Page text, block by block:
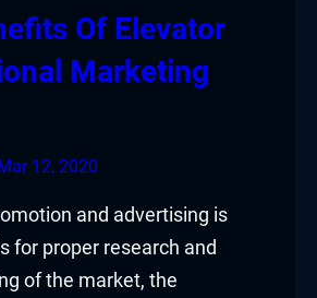
Of Elevator
Marketing
12, 2020
and advertising is
for proper research and
of the market, the